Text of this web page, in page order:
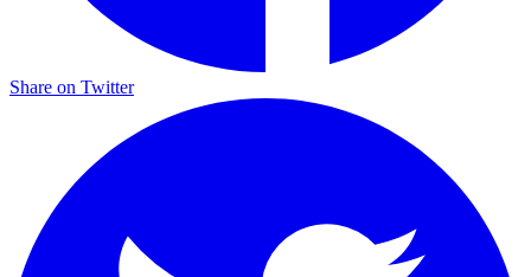
Share on Twitter